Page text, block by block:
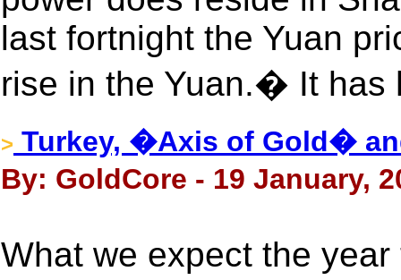
last fortnight the Yuan
rise in the Yuan.� It has
> Turkey, �Axis of Gold�
By: GoldCore - 19 January,
What we expect the